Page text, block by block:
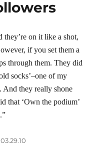
they’re on it like a shot,
if you set them a
through them. They did
socks’–one of my
And they really shone
that ‘Own the podium’
Tags
03.29.10